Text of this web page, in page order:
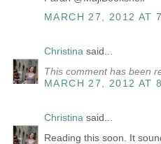
MARCH 27, 2012 AT
Christina said...
This comment has been
MARCH 27, 2012 AT
Christina said...
Reading this soon. It